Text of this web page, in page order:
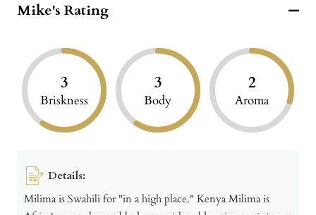
Mike's Rating
3
Briskness
3
Body
2
Aroma
Details:
Milima is Swahili for "in a high place." Kenya Milima is